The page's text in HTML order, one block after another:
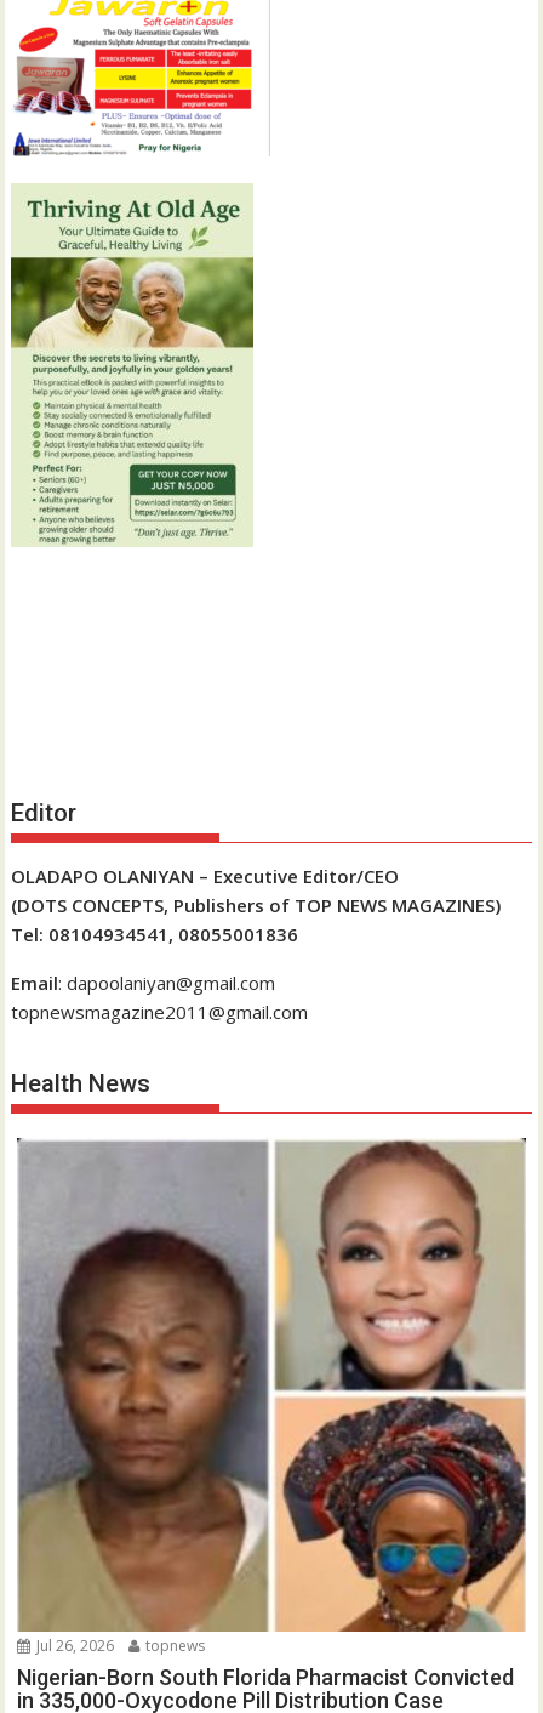
Editor
OLADAPO OLANIYAN – Executive Editor/CEO
(DOTS CONCEPTS, Publishers of TOP NEWS MAGAZINES)
Tel: 08104934541, 08055001836
Email: dapoolaniyan@gmail.com
topnewsmagazine2011@gmail.com
Health News
Jul 26, 2026 topnews
Nigerian-Born South Florida Pharmacist Convicted
in 335,000-Oxycodone Pill Distribution Case